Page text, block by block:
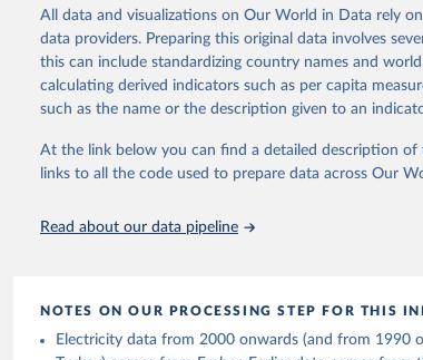
The data is collected from multi-country
Institute, UN) as well as national sources
Bureau of Statistics).
This is the citation of the original data obtained from
adaptation by Our World in Data. To cite data
citation given in Reuse This Work below.
All data and visualizations on Our World in Data rely
data providers. Preparing this original data involves
this can include standardizing country names and
calculating derived indicators such as per capita
such as the name or the description given to an
At the link below you can find a detailed description
links to all the code used to prepare data across Our
Read about our data pipeline
NOTES ON OUR PROCESSING STEP FOR THIS
Electricity data from 2000 onwards (and from 1990